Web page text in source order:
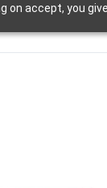
accept, you